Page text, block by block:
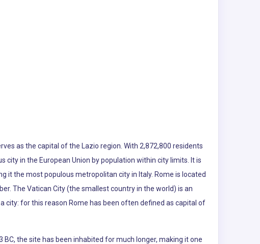
as the capital of the Lazio region. With 2,872,800 residents
city in the European Union by population within city limits. It is
it the most populous metropolitan city in Italy. Rome is located
The Vatican City (the smallest country in the world) is an
city: for this reason Rome has been often defined as capital of
the site has been inhabited for much longer, making it one